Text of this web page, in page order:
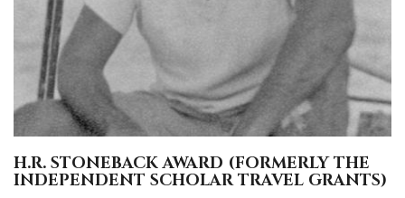
H.R. STONEBACK AWARD (FORMERLY THE
INDEPENDENT SCHOLAR TRAVEL GRANTS)